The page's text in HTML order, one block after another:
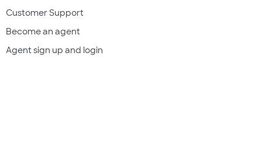
Customer Support
Become an agent
Agent sign up and login